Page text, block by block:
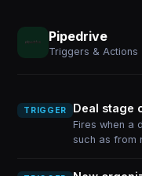
Pipedrive
Triggers & Actions
TRIGGER Deal stage
Fires when a
such as from